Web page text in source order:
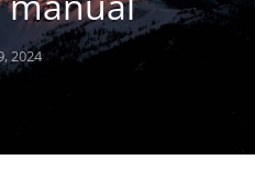
2024